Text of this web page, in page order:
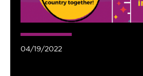
04/19/2022